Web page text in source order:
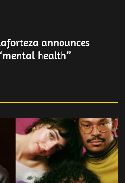
announces
health”